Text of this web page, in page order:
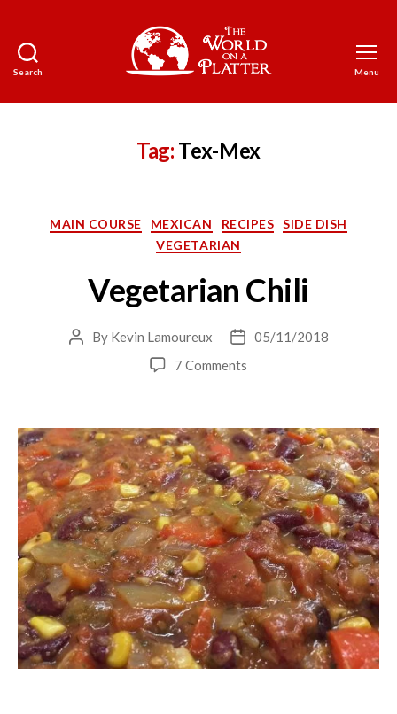
Search
World
Platter
Menu
Tag: Tex-Mex
Categories
MAIN COURSE MEXICAN RECIPES SIDE DISH
VEGETARIAN
Vegetarian Chili
Post
By Kevin Lamoureux
Post
date
05/11/2018
7 Comments